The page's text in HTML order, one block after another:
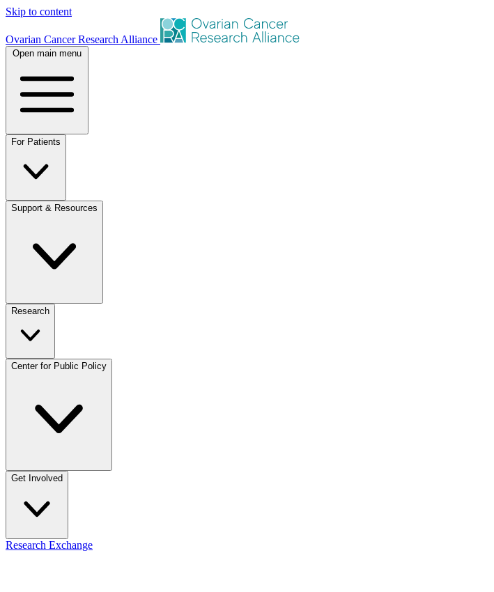
Skip to content
Ovarian Cancer Research Alliance
Open main menu
For Patients
Support & Resources
Research
Center for Public Policy
Get Involved
Research Exchange